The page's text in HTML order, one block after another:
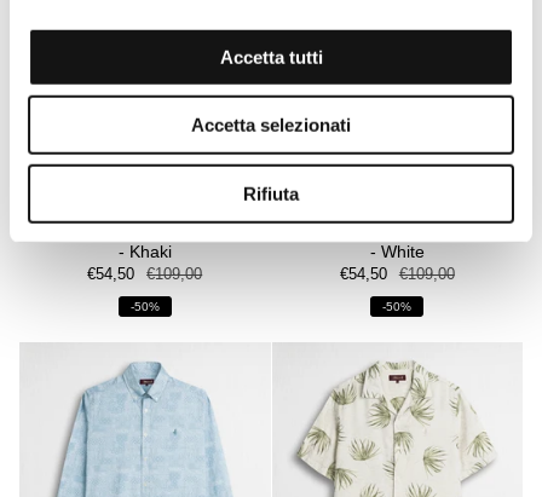
Accetta tutti
Accetta selezionati
Rifiuta
- Khaki
€54,50 €109,00
-50%
- White
€54,50 €109,00
-50%